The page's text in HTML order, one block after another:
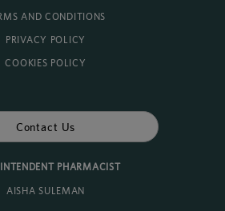
AND CONDITIONS
PRIVACY POLICY
COOKIES POLICY
Contact Us
PHARMACIST
AISHA SULEMAN